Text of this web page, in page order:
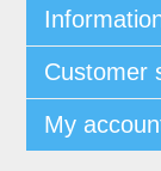
Customer
My